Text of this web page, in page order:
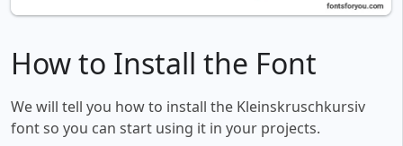
How to Install the Font
We will tell you how to install the Kleinskruschkursiv
font so you can start using it in your projects.